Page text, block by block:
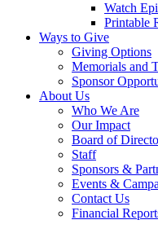
Watch
Printable
Ways to Give
Giving Options
Memorials and
Sponsor
About Us
Who We Are
Our Impact
Board of
Staff
Sponsors &
Events &
Contact Us
Financial